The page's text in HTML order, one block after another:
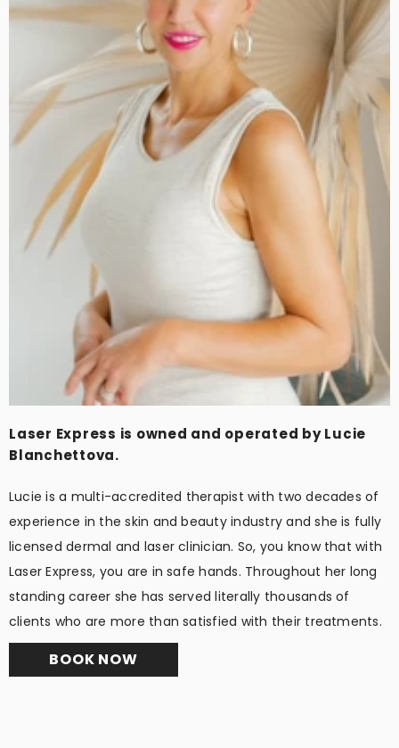
Laser Express is owned and operated by Lucie
Blanchettova.
Lucie is a multi-accredited therapist with two decades of
experience in the skin and beauty industry and she is fully
licensed dermal and laser clinician. So, you know that with
Laser Express, you are in safe hands. Throughout her long
standing career she has served literally thousands of
clients who are more than satisfied with their treatments.
BOOK NOW